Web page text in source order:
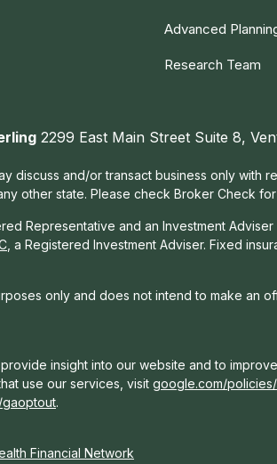
Advanced
Research Team
Financial Network
2299 East Main Street Suite 8,
discuss and/or transact business only
other state. Please check Broker Check
Representative and an Investment
, a Registered Investment Adviser. Fixed
only and does not intend to make an
insight into our website and to
use our services, visit google.com/
.